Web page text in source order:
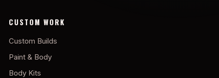
CUSTOM WORK
Custom Builds
Paint & Body
Body Kits